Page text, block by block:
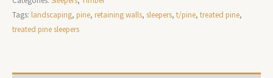
Tags: landscaping, pine, retaining walls, sleepers, t/pine, treated pine,
treated pine sleepers